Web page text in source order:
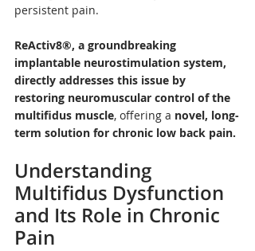
persistent pain.
ReActiv8®, a groundbreaking
implantable neurostimulation system,
directly addresses this issue by
restoring neuromuscular control of the
multifidus muscle, offering a novel, long-
term solution for chronic low back pain.
Understanding
Multifidus Dysfunction
and Its Role in Chronic
Pain